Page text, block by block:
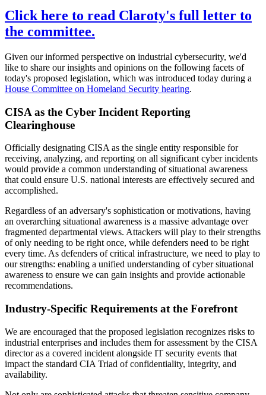
Click here to read Claroty's full letter to
the committee.
Given our informed perspective on industrial cybersecurity, we'd
like to share our insights and opinions on the following facets of
today's proposed legislation, which was introduced today during a
House Committee on Homeland Security hearing.
CISA as the Cyber Incident Reporting
Clearinghouse
Officially designating CISA as the single entity responsible for
receiving, analyzing, and reporting on all significant cyber incidents
would provide a common understanding of situational awareness
that could ensure U.S. national interests are effectively secured and
accomplished.
Regardless of an adversary's sophistication or motivations, having
an overarching situational awareness is a massive advantage over
fragmented departmental views. Attackers will play to their strengths
of only needing to be right once, while defenders need to be right
every time. As defenders of critical infrastructure, we need to play to
our strengths: enabling a unified understanding of cyber situational
awareness to ensure we can gain insights and provide actionable
recommendations.
Industry-Specific Requirements at the Forefront
We are encouraged that the proposed legislation recognizes risks to
industrial enterprises and includes them for assessment by the CISA
director as a covered incident alongside IT security events that
impact the standard CIA Triad of confidentiality, integrity, and
availability.